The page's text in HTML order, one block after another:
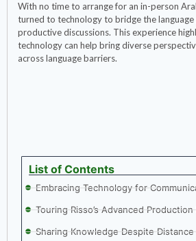
With no time to arrange for an in-person
turned to technology to bridge the language
productive discussions. This experience
technology can help bring diverse
across language barriers.
List of Contents
Embracing Technology for
Touring Risso’s Advanced
Sharing Knowledge Despite Distance